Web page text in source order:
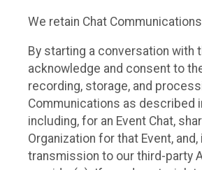
We retain Chat
By starting a conversation with
acknowledge and consent to
recording, storage, and
Communications as described
including, for an Event Chat,
Organization for that Event,
transmission to our third-party